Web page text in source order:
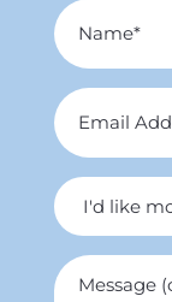
Name
*
Email
Address
I'd
like
more
info
Untitled